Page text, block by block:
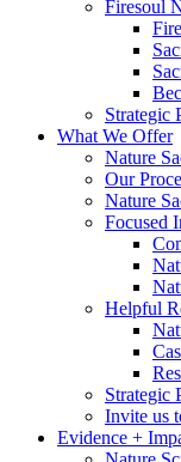
Firesoul
Strategic
What We Offer
Nature
Our
Nature
Focused
Helpful
Strategic
Invite us
Evidence +